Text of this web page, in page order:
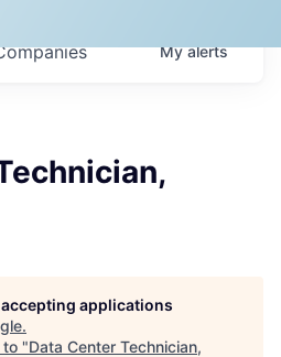
Myalerts
applications
.
to "Data Center Technician,